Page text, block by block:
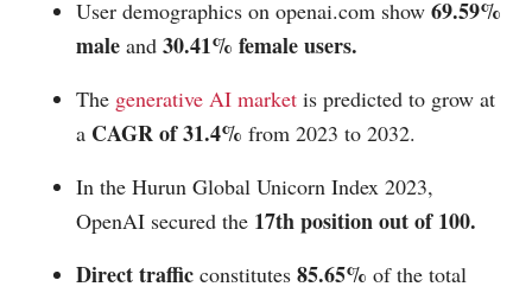
User demographics on openai.com show 69.59%
male and 30.41% female users.
The generative AI market is predicted to grow at
a CAGR of 31.4% from 2023 to 2032.
In the Hurun Global Unicorn Index 2023,
OpenAI secured the 17th position out of 100.
Direct traffic constitutes 85.65% of the total